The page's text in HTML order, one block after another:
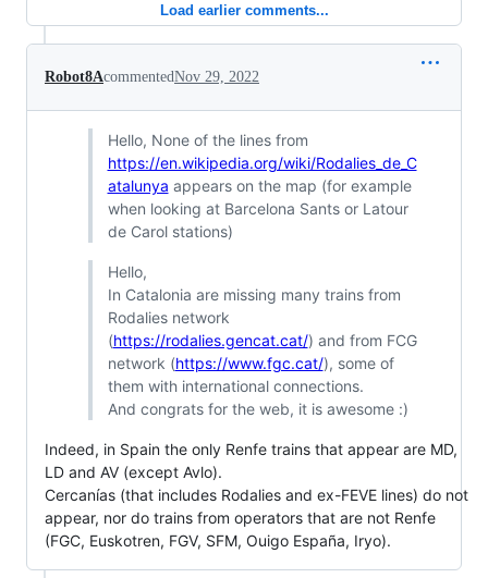
Load earlier comments...
Robot8AcommentedNov 29, 2022
Hello, None of the lines from
https://en.wikipedia.org/wiki/Rodalies_de_C
atalunya appears on the map (for example
when looking at Barcelona Sants or Latour
de Carol stations)
Hello,
In Catalonia are missing many trains from
Rodalies network
(https://rodalies.gencat.cat/) and from FCG
network (https://www.fgc.cat/), some of
them with international connections.
And congrats for the web, it is awesome :)
Indeed, in Spain the only Renfe trains that appear are MD,
LD and AV (except Avlo).
Cercanías (that includes Rodalies and ex-FEVE lines) do not
appear, nor do trains from operators that are not Renfe
(FGC, Euskotren, FGV, SFM, Ouigo España, Iryo).